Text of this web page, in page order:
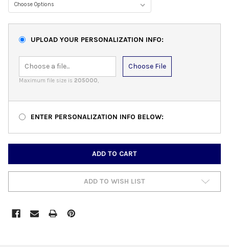
UPLOAD YOUR PERSONALIZATION INFO:
Choose File
Maximum file size is 205000,
ENTER PERSONALIZATION INFO BELOW:
ADD TO WISH LIST